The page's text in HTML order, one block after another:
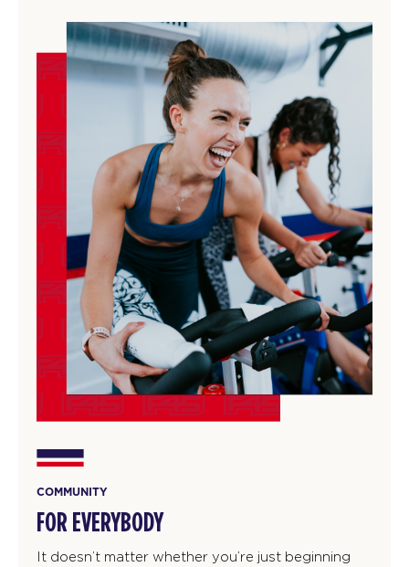
COMMUNITY
FOR EVERYBODY
It doesn’t matter whether you’re just beginning